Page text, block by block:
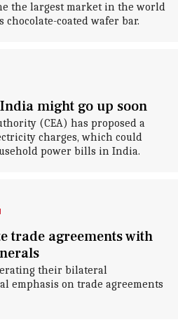
the largest market in the world
chocolate-coated wafer bar.
might go up soon
(CEA) has proposed a
charges, which could
power bills in India.
trade agreements with
their bilateral
emphasis on trade agreements